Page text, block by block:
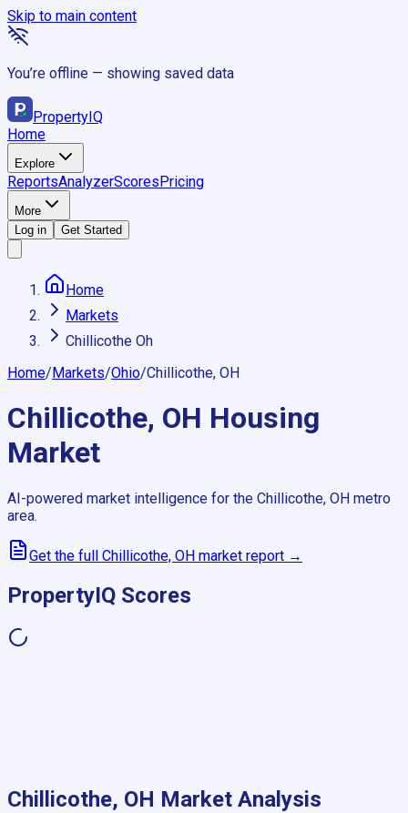
Skip to main content
You’re offline — showing saved data
PropertyIQ
Home
Explore
ReportsAnalyzerScoresPricing
More
Log in
Get Started
Home
Markets
Chillicothe Oh
Home/Markets/Ohio/Chillicothe, OH
Chillicothe, OH Housing
Market
AI-powered market intelligence for the Chillicothe, OH metro
area.
Get the full Chillicothe, OH market report →
PropertyIQ Scores
Chillicothe, OH Market Analysis